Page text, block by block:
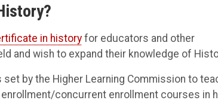
in history for educators and other
and wish to expand their knowledge of
by the Higher Learning Commission to
concurrent enrollment courses in